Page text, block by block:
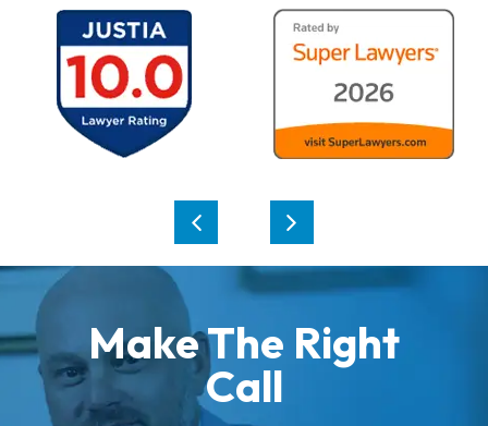
Make The Right
Call